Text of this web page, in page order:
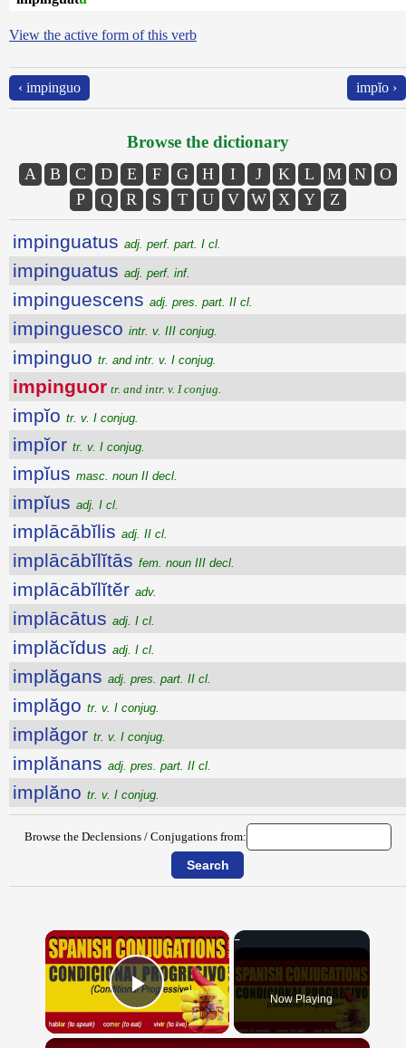
View the active form of this verb
‹ impinguo impĭo ›
Browse the dictionary
A B C D E F G H I J K L M N
O
P
Q R S T U V W X Y Z
impinguatus adj. perf. part. I cl.
impinguatus adj. perf. inf.
impinguescens adj. pres. part. II cl.
impinguesco intr. v. III conjug.
impinguo tr. and intr. v. I conjug.
impinguor tr. and intr. v. I conjug.
impĭo tr. v. I conjug.
impĭor tr. v. I conjug.
impĭus masc. noun II decl.
impĭus adj. I cl.
implācābĭlis adj. II cl.
implācābĭlĭtās fem. noun III decl.
implācābĭlĭtĕr adv.
implācātus adj. I cl.
implăcĭdus adj. I cl.
implăgans adj. pres. part. II cl.
implăgo tr. v. I conjug.
implăgor tr. v. I conjug.
implănans adj. pres. part. II cl.
implăno tr. v. I conjug.
Browse the Declensions / Conjugations from:
×
Play Video Now Playing
×